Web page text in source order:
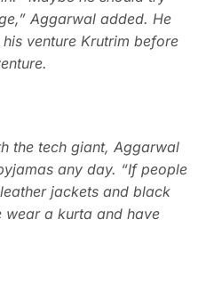
Aggarwal added. He
venture Krutrim before
the tech giant, Aggarwal
any day. “If people
jackets and black
wear a kurta and have